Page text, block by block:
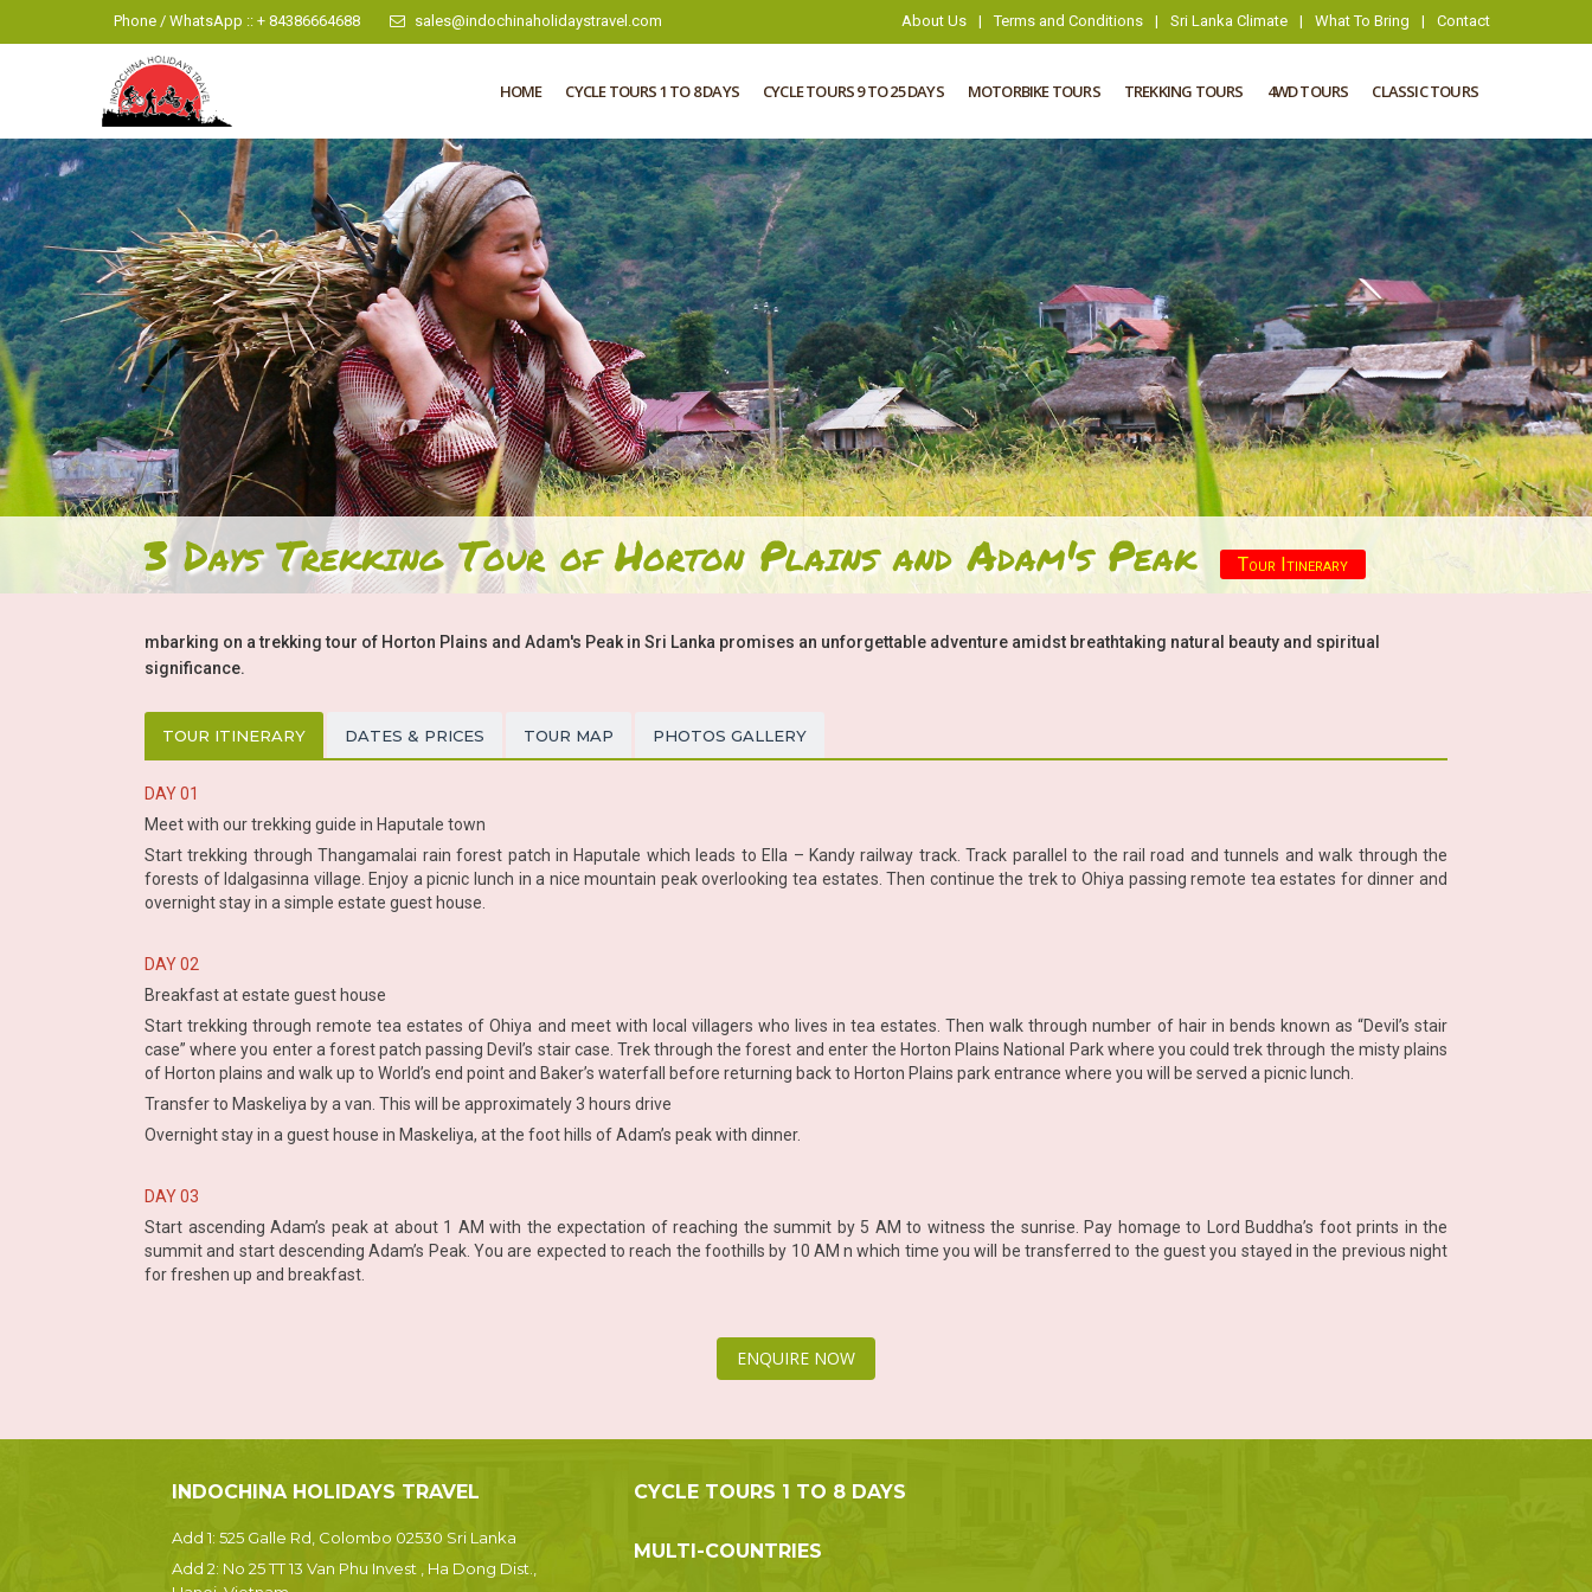
Phone / WhatsApp :: + 84386664688 sales@indochinaholidaystravel.com About Us | Terms and Conditions | Sri Lanka Climate | What To Bring | Contact
HOME CYCLE TOURS 1 TO 8 DAYS CYCLE TOURS 9 TO 25 DAYS MOTORBIKE TOURS TREKKING TOURS 4WD TOURS CLASSIC TOURS
3 Days Trekking Tour of Horton Plains and Adam's Peak Tour Itinerary
mbarking on a trekking tour of Horton Plains and Adam's Peak in Sri Lanka promises an unforgettable adventure amidst breathtaking natural beauty and spiritual
significance.
TOUR ITINERARY DATES & PRICES TOUR MAP PHOTOS GALLERY
DAY 01
Meet with our trekking guide in Haputale town
Start trekking through Thangamalai rain forest patch in Haputale which leads to Ella – Kandy railway track. Track parallel to the rail road and tunnels and walk through the
forests of Idalgasinna village. Enjoy a picnic lunch in a nice mountain peak overlooking tea estates. Then continue the trek to Ohiya passing remote tea estates for dinner and
overnight stay in a simple estate guest house.
DAY 02
Breakfast at estate guest house
Start trekking through remote tea estates of Ohiya and meet with local villagers who lives in tea estates. Then walk through number of hair in bends known as “Devil’s stair
case” where you enter a forest patch passing Devil’s stair case. Trek through the forest and enter the Horton Plains National Park where you could trek through the misty plains
of Horton plains and walk up to World’s end point and Baker’s waterfall before returning back to Horton Plains park entrance where you will be served a picnic lunch.
Transfer to Maskeliya by a van. This will be approximately 3 hours drive
Overnight stay in a guest house in Maskeliya, at the foot hills of Adam’s peak with dinner.
DAY 03
Start ascending Adam’s peak at about 1 AM with the expectation of reaching the summit by 5 AM to witness the sunrise. Pay homage to Lord Buddha’s foot prints in the
summit and start descending Adam’s Peak. You are expected to reach the foothills by 10 AM n which time you will be transferred to the guest you stayed in the previous night
for freshen up and breakfast.
ENQUIRE NOW
INDOCHINA HOLIDAYS TRAVEL
Add 1: 525 Galle Rd, Colombo 02530 Sri Lanka
Add 2: No 25 TT 13 Van Phu Invest , Ha Dong Dist.,
CYCLE TOURS 1 TO 8 DAYS
MULTI-COUNTRIES